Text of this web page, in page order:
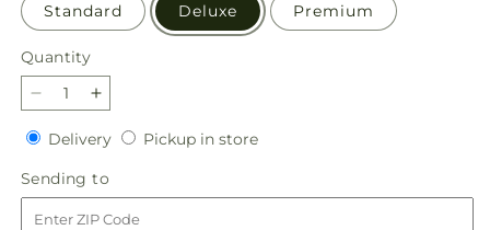
Standard Deluxe Premium
Quantity
Quantity
Decrease
quantity
for
Gentle
Breeze
Bouquet
Increase
quantity
for
Gentle
Breeze
Bouquet
DeliveryDeliveryPickup in storePickup
Sending to
to